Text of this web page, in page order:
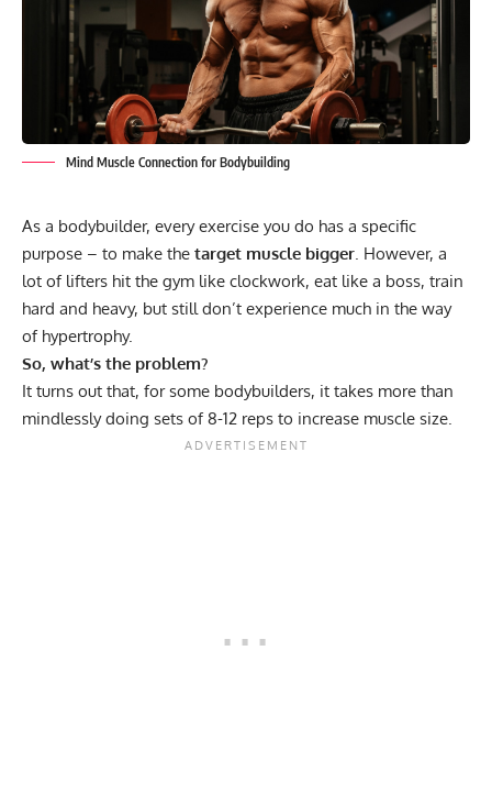
Mind Muscle Connection for Bodybuilding
As a bodybuilder, every exercise you do has a specific
purpose – to make the target muscle bigger . However, a
lot of lifters hit the gym like clockwork, eat like a boss, train
hard and heavy, but still don’t experience much in the way
of hypertrophy.
So, what’s the problem?
It turns out that, for some bodybuilders, it takes more than
mindlessly doing sets of 8-12 reps to increase muscle size.